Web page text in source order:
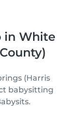
in White
(Harris
babysitting